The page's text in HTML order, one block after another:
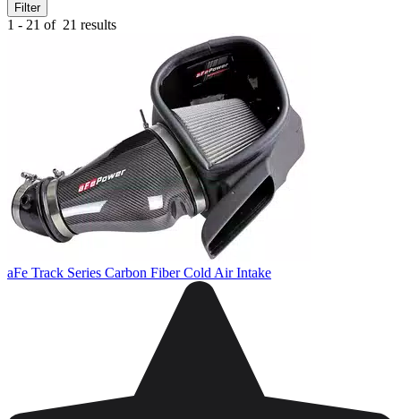
Filter
1 - 21 of 21 results
aFe Track Series Carbon Fiber Cold Air Intake